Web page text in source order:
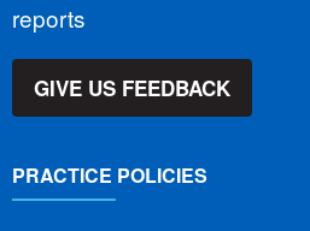
reports
GIVE US FEEDBACK
PRACTICE POLICIES